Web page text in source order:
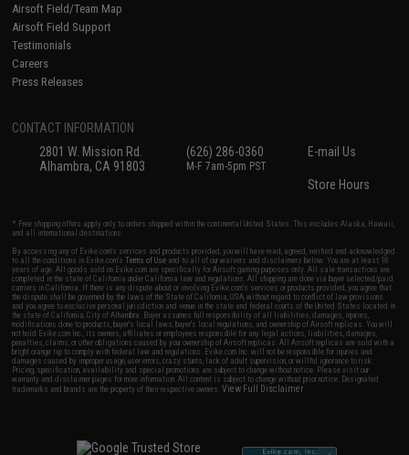
Airsoft Field/Team Map
Airsoft Field Support
Testimonials
Careers
Press Releases
CONTACT INFORMATION
2801 W. Mission Rd.
Alhambra, CA 91803
(626) 286-0360
M-F 7am-5pm PST
E-mail Us
Store Hours
* Free shipping offers apply only to orders shipped within the continental United States. This excludes Alaska, Hawaii,
and all international destinations.
By accessing any of Evike.com's services and products provided, you will have read, agreed, verified and acknowledged
to all the conditions in Evike.com'sTerms of Use and to all of our waivers and disclaimers below: You are at least 18
years of age. All goods sold on Evike.com are specifically for Airsoft gaming purposes only. All sale transactions are
completed in the state of California under California law and regulations. All shipping are done via buyer selected/paid
carriers in California. If there is any dispute about or involving Evike.com's services or products provided, you agree that
the dispute shall be governed by the laws of the State of California, USA, without regard to conflict of law provisions
and you agree to exclusive personal jurisdiction and venue in the state and federal courts of the United States located in
the state of California, City of Alhambra. Buyer assumes full responsibility of all liabilities, damages, injuries,
modifications done to products, buyer's local laws, buyer's local regulations, and ownership of Airsoft replicas. You will
not hold Evike.com Inc., its owners, affiliates or employees responsible for any legal actions, liabilities, damages,
penalties, claims, or other obligations caused by your ownership of Airsoft replicas. All Airsoft replicas are sold with a
bright orange tip to comply with federal law and regulations. Evike.com Inc. will not be responsible for injuries and
damages caused by improper usage, user errors, crazy stunts, lack of adult supervision, or willful ignorance to risk.
Pricing, specification, availability and special promotions are subject to change without notice. Please visit our
warranty and disclaimer pages for more information. All content is subject to change without prior notice. Designated
trademarks and brands are the property of their respective owners.View Full Disclaimer